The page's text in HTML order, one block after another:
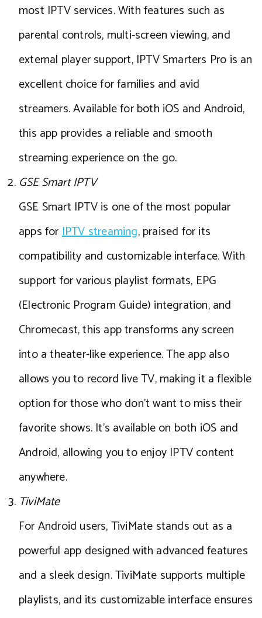
most IPTV services. With features such as
parental controls, multi-screen viewing, and
external player support, IPTV Smarters Pro is an
excellent choice for families and avid
streamers. Available for both iOS and Android,
this app provides a reliable and smooth
streaming experience on the go.
GSE Smart IPTV
GSE Smart IPTV is one of the most popular
apps forIPTV streaming, praised for its
compatibility and customizable interface. With
support for various playlist formats, EPG
(Electronic Program Guide) integration, and
Chromecast, this app transforms any screen
into a theater-like experience. The app also
allows you to record live TV, making it a flexible
option for those who don’t want to miss their
favorite shows. It’s available on both iOS and
Android, allowing you to enjoy IPTV content
anywhere.
TiviMate
For Android users, TiviMate stands out as a
powerful app designed with advanced features
and a sleek design. TiviMate supports multiple
playlists, and its customizable interface ensures